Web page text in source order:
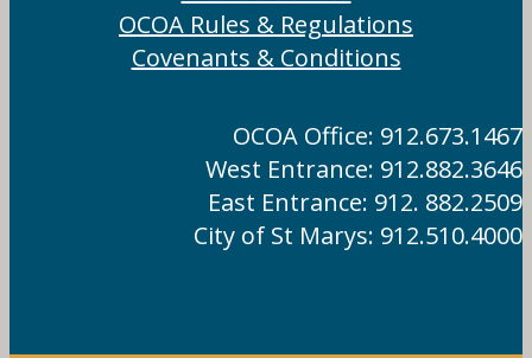
OCOA Rules & Regulations
Covenants & Conditions
OCOA Office: 912.673.1467
West Entrance: 912.882.3646
East Entrance: 912. 882.2509
City of St Marys: 912.510.4000